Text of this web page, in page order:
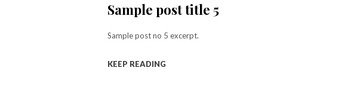
Sample post title 5
Sample post no 5 excerpt.
KEEP READING